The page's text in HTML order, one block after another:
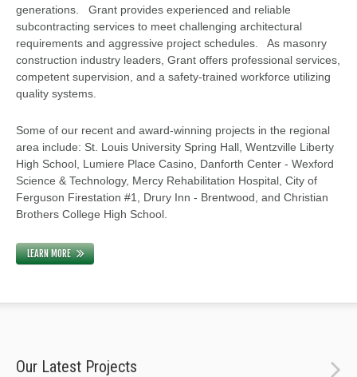
generations. Grant provides experienced and reliable
subcontracting services to meet challenging architectural
requirements and aggressive project schedules. As masonry
construction industry leaders, Grant offers professional services,
competent supervision, and a safety-trained workforce utilizing
quality systems.
Some of our recent and award-winning projects in the regional
area include: St. Louis University Spring Hall, Wentzville Liberty
High School, Lumiere Place Casino, Danforth Center - Wexford
Science & Technology, Mercy Rehabilitation Hospital, City of
Ferguson Firestation #1, Drury Inn - Brentwood, and Christian
Brothers College High School.
LEARN MORE
Our Latest Projects